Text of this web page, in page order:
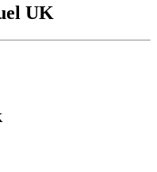
UK